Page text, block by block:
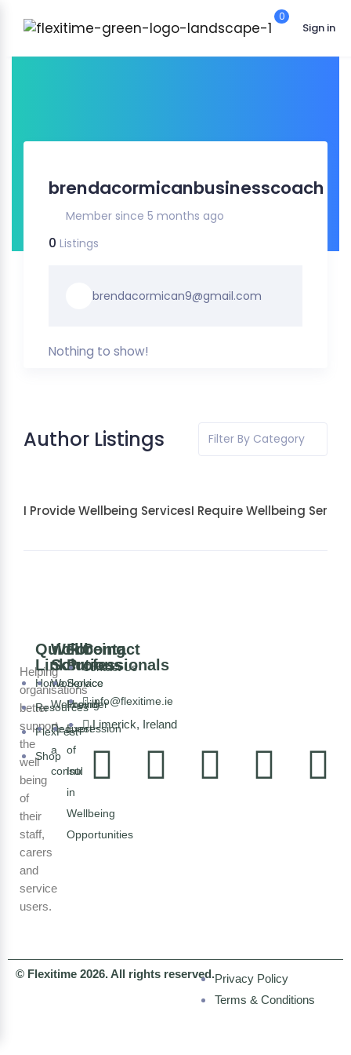
0
Sign in
brendacormicanbusinesscoach
Member since 5 months ago
0 Listings
brendacormican9@gmail.com
Nothing to show!
Author Listings Filter By Category
I Provide Wellbeing ServicesI Require Wellbeing
Helping
organisations
better
support
the
well
being
of
their
staff,
carers
and
service
users.
Quick
Links
Home
Resources
FlexFest
Shop
Wellbeing
Solutions
Workplace
Wellbeing
Request
a
consultation
For
Professionals
Service
Provider
Expression
of
Interest
in
Wellbeing
Opportunities
Contact
Contact Us
info@flexitime.ie
Limerick, Ireland
© Flexitime 2026. All rights reserved.Privacy Policy
Terms & Conditions